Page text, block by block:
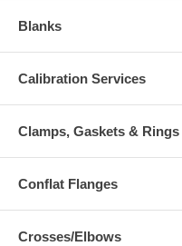
Blanks
Calibration Services
Clamps, Gaskets & Rings
Conflat Flanges
Crosses/Elbows